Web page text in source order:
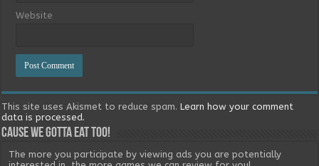
Website
This site uses Akismet to reduce spam.Learn how your comment
data is processed.
Cause we gotta eat too!
The more you participate by viewing ads you are potentially